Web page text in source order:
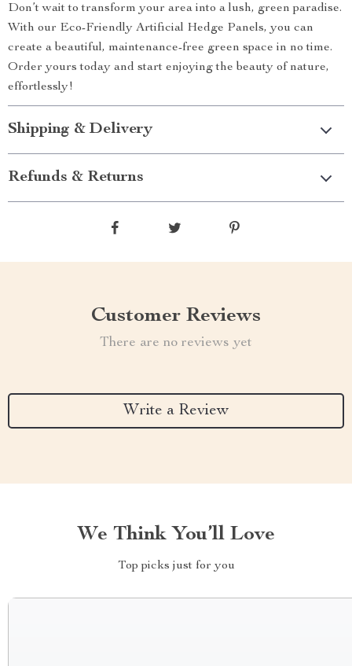
Don’t wait to transform your area into a lush, green paradise.
With our Eco-Friendly Artificial Hedge Panels, you can
create a beautiful, maintenance-free green space in no time.
Order yours today and start enjoying the beauty of nature,
effortlessly!
Shipping & Delivery
Refunds & Returns
Customer Reviews
There are no reviews yet
Write a Review
We Think You’ll Love
Top picks just for you